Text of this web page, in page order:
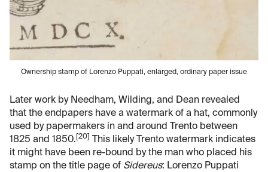
Ownership stamp of Lorenzo Puppati, enlarged, ordinary paper issue
Later work by Needham, Wilding, and Dean revealed
that the endpapers have a watermark of a hat, commonly
used by papermakers in and around Trento between
1825 and 1850. [20]
This likely Trento watermark indicates
it might have been re-bound by the man who placed his
stamp on the title page of Sidereus: Lorenzo Puppati